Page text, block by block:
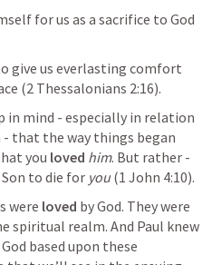
for us as a sacrifice to God
give us everlasting comfort
(2 Thessalonians 2:16).
in mind - especially in relation
that the way things began
you loved him. But rather -
to die for you (1 John 4:10).
were loved by God. They were
spiritual realm. And Paul knew
based upon these